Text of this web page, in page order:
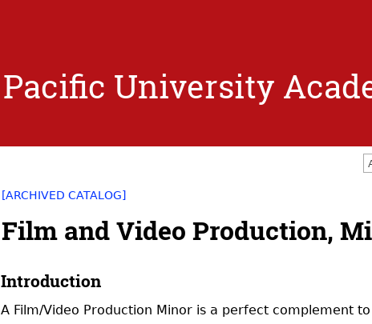
Pacific University
[ARCHIVED CATALOG]
Film and Video Production,
Introduction
A Film/Video Production Minor is a perfect complement